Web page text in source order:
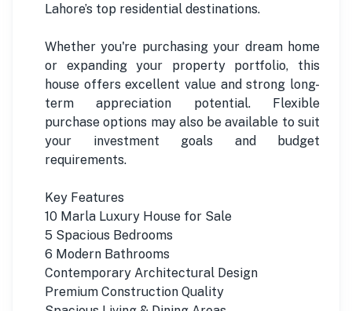
Lahore’s top residential destinations.
Whether you're purchasing your dream home
or expanding your property portfolio, this
house offers excellent value and strong long-
term appreciation potential. Flexible
purchase options may also be available to suit
your investment goals and budget
requirements.
Key Features
10 Marla Luxury House for Sale
5 Spacious Bedrooms
6 Modern Bathrooms
Contemporary Architectural Design
Premium Construction Quality